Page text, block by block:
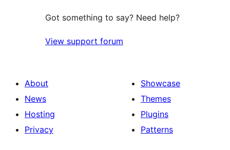
Got something to say? Need help?
View support forum
About
News
Hosting
Privacy
Showcase
Themes
Plugins
Patterns